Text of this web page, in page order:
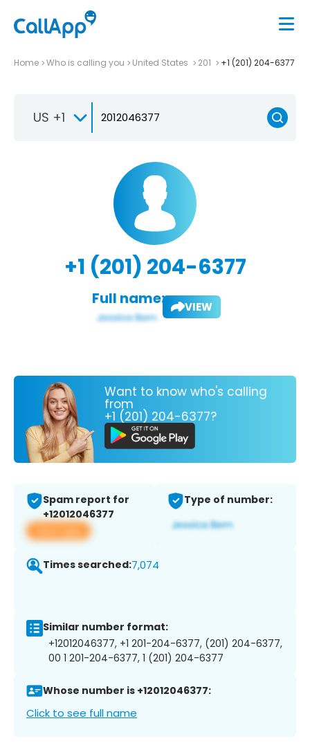
Home Who is calling you United States 201 +1 (201) 204-6377
US +1
+1 (201) 204-6377
Full name: VIEW
Want to know who's calling
from
+1 (201) 204-6377?
Spam report for
+12012046377
View app
Type of number:
Times searched:7,074
Similar number format:
+12012046377, +1 201-204-6377, (201) 204-6377,
00 1 201-204-6377, 1 (201) 204-6377
Whose number is +12012046377:
Click to see full name